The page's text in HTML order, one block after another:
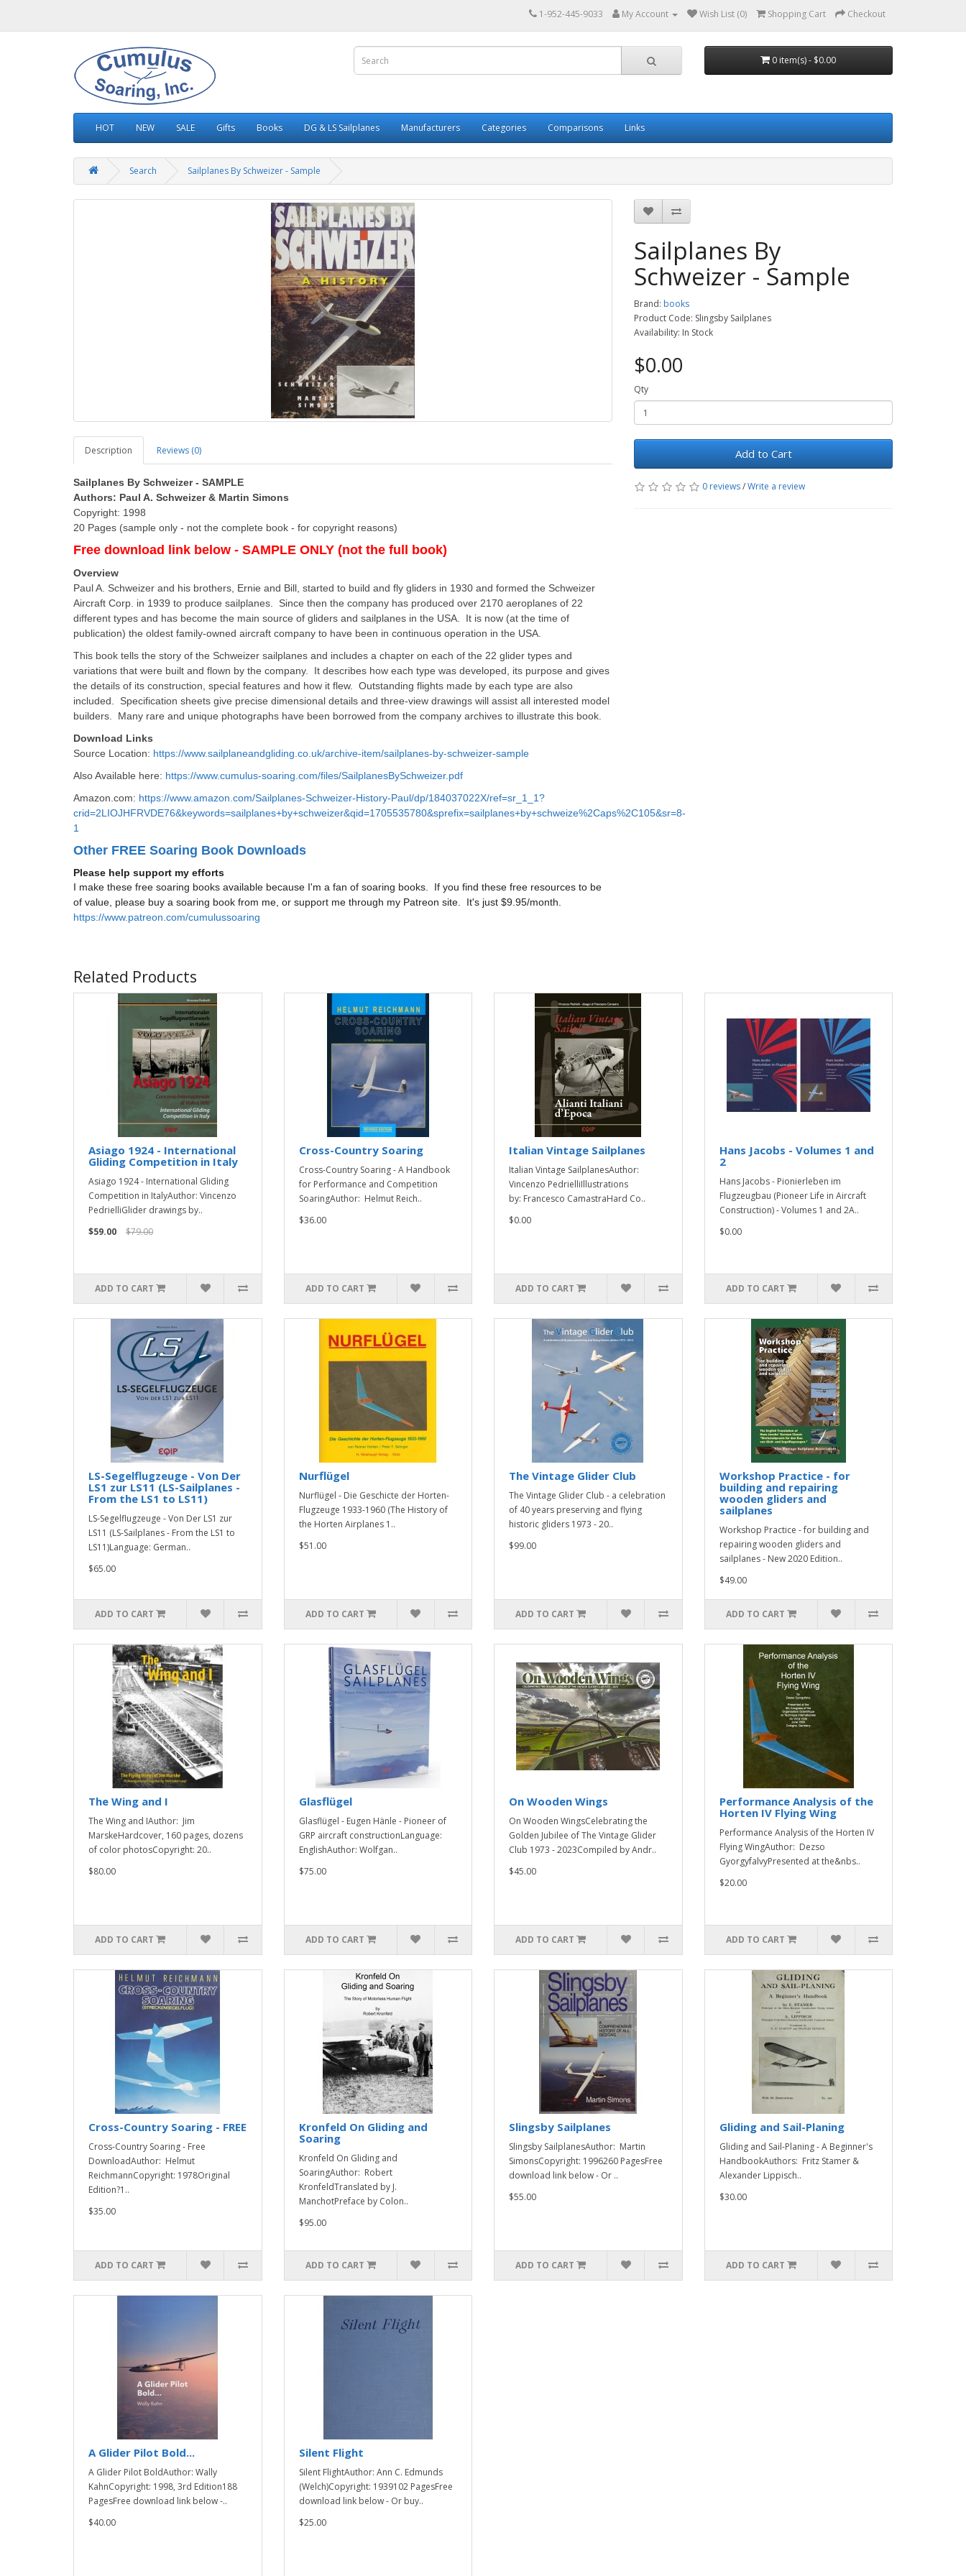
1-952-445-9033 My Account Wish List (0) Shopping Cart Checkout
0 item(s) - $0.00
HOT NEW SALE Gifts Books DG & LS Sailplanes Manufacturers Categories Comparisons Links
Search Sailplanes By Schweizer - Sample
Description Reviews (0)
Sailplanes By Schweizer - SAMPLE
Authors: Paul A. Schweizer & Martin Simons
Copyright: 1998
20 Pages (sample only - not the complete book - for copyright reasons)
Free download link below - SAMPLE ONLY (not the full book)
Overview
Paul A. Schweizer and his brothers, Ernie and Bill, started to build and fly gliders in 1930 and formed the Schweizer
Aircraft Corp. in 1939 to produce sailplanes. Since then the company has produced over 2170 aeroplanes of 22
different types and has become the main source of gliders and sailplanes in the USA. It is now (at the time of
publication) the oldest family-owned aircraft company to have been in continuous operation in the USA.
This book tells the story of the Schweizer sailplanes and includes a chapter on each of the 22 glider types and
variations that were built and flown by the company. It describes how each type was developed, its purpose and gives
the details of its construction, special features and how it flew. Outstanding flights made by each type are also
included. Specification sheets give precise dimensional details and three-view drawings will assist all interested model
builders. Many rare and unique photographs have been borrowed from the company archives to illustrate this book.
Download Links
Source Location: https://www.sailplaneandgliding.co.uk/archive-item/sailplanes-by-schweizer-sample
Also Available here: https://www.cumulus-soaring.com/files/SailplanesBySchweizer.pdf
Amazon.com: https://www.amazon.com/Sailplanes-Schweizer-History-Paul/dp/184037022X/ref=sr_1_1?
crid=2LIOJHFRVDE76&keywords=sailplanes+by+schweizer&qid=1705535780&sprefix=sailplanes+by+schweize%2Caps%2C105&sr=8-
1
Other FREE Soaring Book Downloads
Please help support my efforts
I make these free soaring books available because I'm a fan of soaring books. If you find these free resources to be
of value, please buy a soaring book from me, or support me through my Patreon site. It's just $9.95/month.
https://www.patreon.com/cumulussoaring
Sailplanes By
Schweizer - Sample
Brand: books
Product Code: Slingsby Sailplanes
Availability: In Stock
$0.00
Qty
Add to Cart
0 reviews/Write a review
Related Products
Asiago 1924 - International
Gliding Competition in Italy
Asiago 1924 - International Gliding
Competition in ItalyAuthor: Vincenzo
PedrielliGlider drawings by..
$59.00
$79.00
ADD TO CART
Cross-Country Soaring
Cross-Country Soaring - A Handbook
for Performance and Competition
SoaringAuthor: Helmut Reich..
$36.00
ADD TO CART
Italian Vintage Sailplanes
Italian Vintage SailplanesAuthor:
Vincenzo PedrielliIllustrations
by: Francesco CamastraHard Co..
$0.00
ADD TO CART
Hans Jacobs - Volumes 1 and
2
Hans Jacobs - Pionierleben im
Flugzeugbau (Pioneer Life in Aircraft
Construction) - Volumes 1 and 2A..
$0.00
ADD TO CART
LS-Segelflugzeuge - Von Der
LS1 zur LS11 (LS-Sailplanes -
From the LS1 to LS11)
LS-Segelflugzeuge - Von Der LS1 zur
LS11 (LS-Sailplanes - From the LS1 to
LS11)Language: German..
$65.00
ADD TO CART
Nurflügel
Nurflügel - Die Geschicte der Horten-
Flugzeuge 1933-1960 (The History of
the Horten Airplanes 1..
$51.00
ADD TO CART
The Vintage Glider Club
The Vintage Glider Club - a celebration
of 40 years preserving and flying
historic gliders 1973 - 20..
$99.00
ADD TO CART
Workshop Practice - for
building and repairing
wooden gliders and
sailplanes
Workshop Practice - for building and
repairing wooden gliders and
sailplanes - New 2020 Edition..
$49.00
ADD TO CART
The Wing and I
The Wing and IAuthor: Jim
MarskeHardcover, 160 pages, dozens
of color photosCopyright: 20..
$80.00
ADD TO CART
Glasflügel
Glasflügel - Eugen Hänle - Pioneer of
GRP aircraft constructionLanguage:
EnglishAuthor: Wolfgan..
$75.00
ADD TO CART
On Wooden Wings
On Wooden WingsCelebrating the
Golden Jubilee of The Vintage Glider
Club 1973 - 2023Compiled by Andr..
$45.00
ADD TO CART
Performance Analysis of the
Horten IV Flying Wing
Performance Analysis of the Horten IV
Flying WingAuthor: Dezso
GyorgyfalvyPresented at the&nbs..
$20.00
ADD TO CART
Cross-Country Soaring - FREE
Cross-Country Soaring - Free
DownloadAuthor: Helmut
ReichmannCopyright: 1978Original
Edition?1..
$35.00
ADD TO CART
Kronfeld On Gliding and
Soaring
Kronfeld On Gliding and
SoaringAuthor: Robert
KronfeldTranslated by J.
ManchotPreface by Colon..
$95.00
ADD TO CART
Slingsby Sailplanes
Slingsby SailplanesAuthor: Martin
SimonsCopyright: 1996260 PagesFree
download link below - Or ..
$55.00
ADD TO CART
Gliding and Sail-Planing
Gliding and Sail-Planing - A Beginner's
HandbookAuthors: Fritz Stamer &
Alexander Lippisch..
$30.00
ADD TO CART
A Glider Pilot Bold...
A Glider Pilot BoldAuthor: Wally
KahnCopyright: 1998, 3rd Edition188
PagesFree download link below -..
$40.00
Silent Flight
Silent FlightAuthor: Ann C. Edmunds
(Welch)Copyright: 1939102 PagesFree
download link below - Or buy..
$25.00